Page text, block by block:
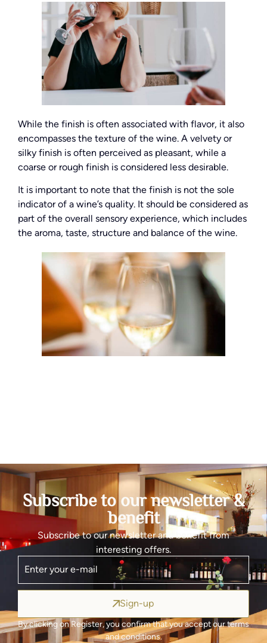
While the finish is often associated with flavor, it also
encompasses the texture of the wine. A velvety or
silky finish is often perceived as pleasant, while a
coarse or rough finish is considered less desirable.
It is important to note that the finish is not the sole
indicator of a wine’s quality. It should be considered as
part of the overall sensory experience, which includes
the aroma, taste, structure and balance of the wine.
Subscribe to our newsletter &
benefit
Subscribe to our newsletter and benefit from
interesting offers.
Sign-up
By clicking on Register, you confirm that you accept our terms
and conditions.